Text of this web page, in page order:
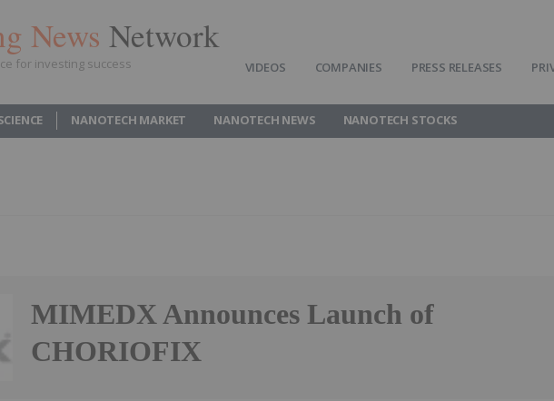
News Network
for investing success VIDEOS COMPANIES PRESS RELEASES
NANOTECH MARKET NANOTECH NEWS NANOTECH STOCKS
MIMEDX Announces Launch of
CHORIOFIX